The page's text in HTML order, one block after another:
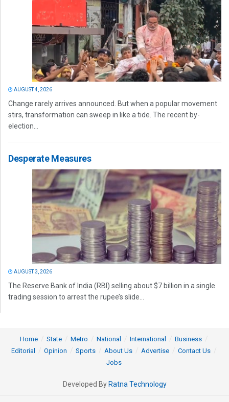
AUGUST 4, 2026
Change rarely arrives announced. But when a popular movement
stirs, transformation can sweep in like a tide. The recent by-
election...
Desperate Measures
AUGUST 3, 2026
The Reserve Bank of India (RBI) selling about $7 billion in a single
trading session to arrest the rupee’s slide...
Home State Metro National International
Business
Editorial
Opinion Sports About Us Advertise
Contact Us
Jobs
Developed By Ratna Technology